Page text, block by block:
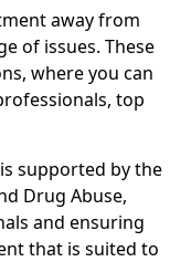
away from
of issues. These
where you can
top
supported by the
Drug Abuse,
and ensuring
that is suited to